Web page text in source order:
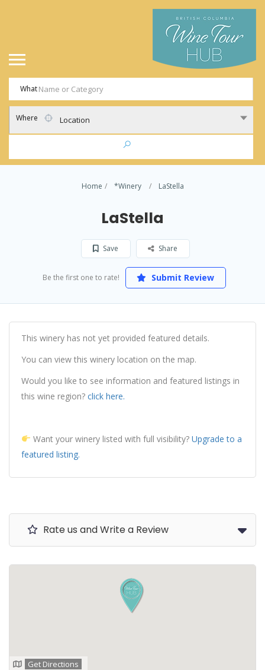
What
Where Location
Home *Winery LaStella
LaStella
Save Share
Be the first one to rate! Submit Review
This winery has not yet provided featured details.
You can view this winery location on the map.
Would you like to see information and featured listings in
this wine region? click here.
Want your winery listed with full visibility? Upgrade to a
featured listing.
Rate us and Write a Review
Get Directions